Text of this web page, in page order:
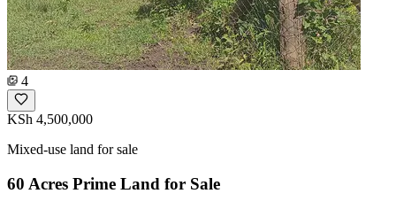
4
KSh 4,500,000
Mixed-use land for sale
60 Acres Prime Land for Sale